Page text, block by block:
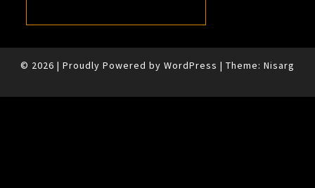
© 2026 | Proudly Powered by WordPress | Theme: Nisarg